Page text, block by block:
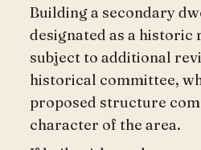
Building a secondary
designated as a historic
subject to additional
historical committee,
proposed structure
character of the area.